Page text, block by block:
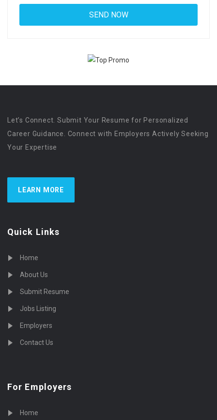
Let’s Connect. Submit Your Resume for Personalized
Career Guidance. Connect with Employers Actively Seeking
Your Expertise
LEARN MORE
Quick Links
Home
About Us
Submit Resume
Jobs Listing
Employers
Contact Us
For Employers
Home